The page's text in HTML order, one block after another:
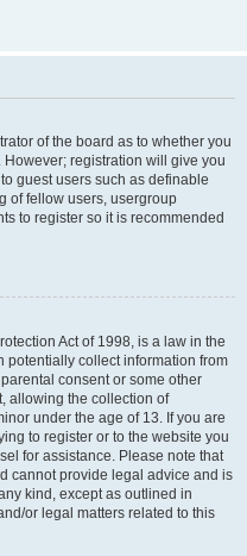
of the board as to whether you
registration will give you
guest users such as definable
of fellow users, usergroup
to register so it is recommended
Act of 1998, is a law in the
potentially collect information from
consent or some other
allowing the collection of
under the age of 13. If you are
to register or to the website you
for assistance. Please note that
cannot provide legal advice and is
kind, except as outlined in
or legal matters related to this